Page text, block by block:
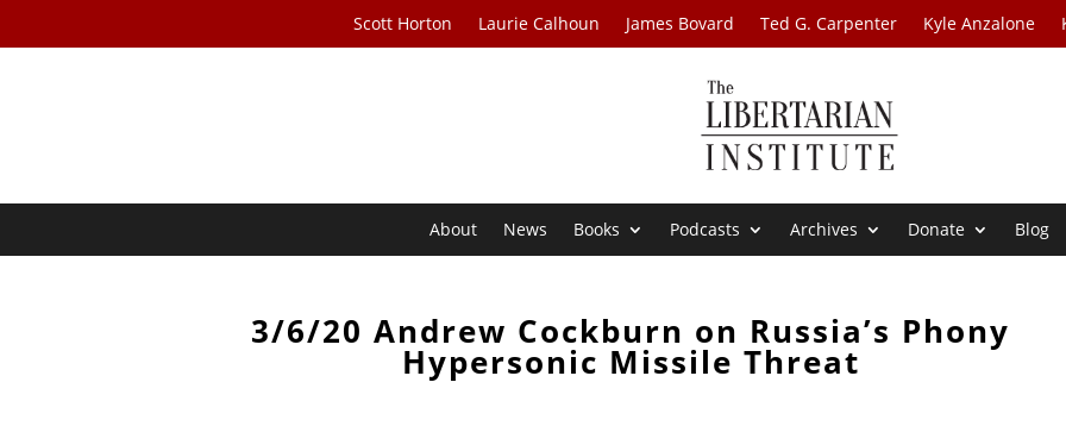
Scott Horton Laurie Calhoun James Bovard Ted G. Carpenter Kyle Anzalone
About News Books Podcasts Archives Donate Blog
3/6/20 Andrew Cockburn on Russia’s Phony
Hypersonic Missile Threat